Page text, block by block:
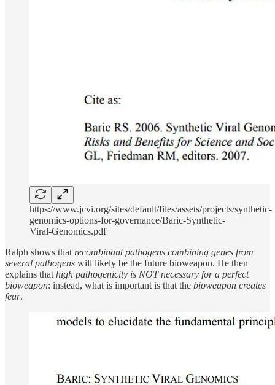
https://www.jcvi.org/sites/default/files/assets/projects/synthetic-
genomics-options-for-governance/Baric-Synthetic-
Viral-Genomics.pdf
Ralph shows that recombinant pathogens combining genes from
several pathogens will likely be the future bioweapon. He then
explains that high pathogenicity is NOT necessary for a perfect
bioweapon: instead, what is important is that the bioweapon creates
fear.